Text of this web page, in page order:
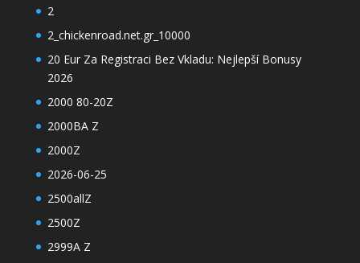
2
2_chickenroad.net.gr_10000
20 Eur Za Registraci Bez Vkladu: Nejlepší Bonusy
2026
2000 80-20Z
2000BA Z
2000Z
2026-06-25
2500allZ
2500Z
2999A Z